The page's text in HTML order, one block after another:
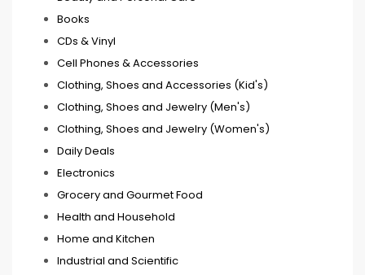
Books
CDs & Vinyl
Cell Phones & Accessories
Clothing, Shoes and Accessories (Kid's)
Clothing, Shoes and Jewelry (Men's)
Clothing, Shoes and Jewelry (Women's)
Daily Deals
Electronics
Grocery and Gourmet Food
Health and Household
Home and Kitchen
Industrial and Scientific